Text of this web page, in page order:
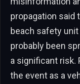
propagation said
beach safety
probably been
a significant risk.
the event as a